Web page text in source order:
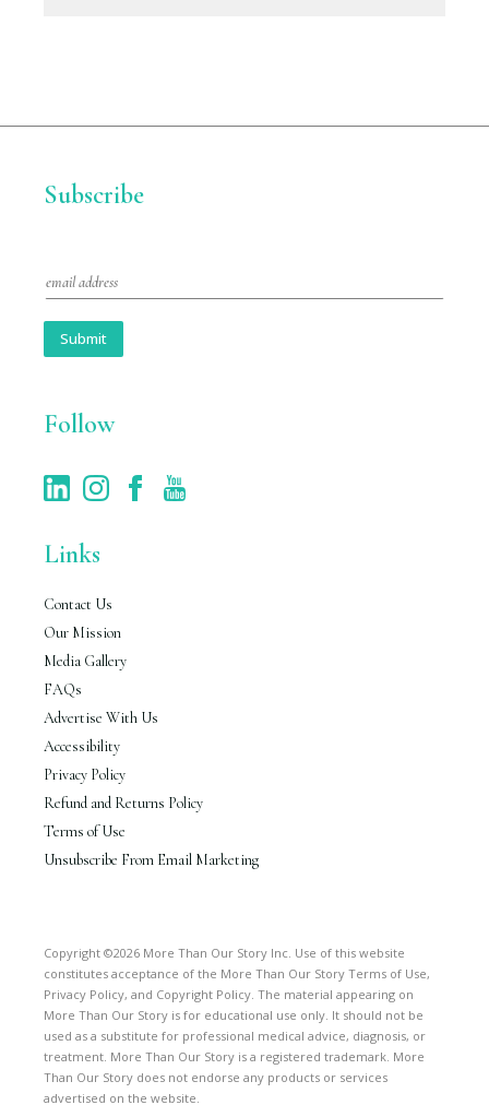
Subscribe
m
l
Submit
Follow
Links
Contact Us
Our Mission
Media Gallery
FAQs
Advertise With Us
Accessibility
Privacy Policy
Refund and Returns Policy
Terms of Use
Unsubscribe From Email Marketing
Copyright ©2026 More Than Our Story Inc. Use of this website
constitutes acceptance of the More Than Our Story Terms of Use,
Privacy Policy, and Copyright Policy. The material appearing on
More Than Our Story is for educational use only. It should not be
used as a substitute for professional medical advice, diagnosis, or
treatment. More Than Our Story is a registered trademark. More
Than Our Story does not endorse any products or services
advertised on the website.